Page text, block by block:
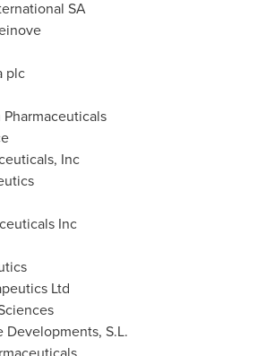
SA
plc
Inc
Inc
Ltd
Developments, S.L.